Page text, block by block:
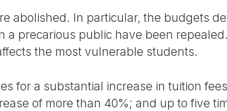
abolished. In particular, the budgets
precarious public have been
the most vulnerable students.
for a substantial increase in tuition
of more than 40%; and up to five